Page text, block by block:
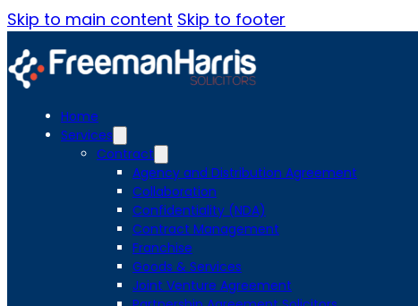
Skip to main content Skip to footer
Home
Services
Contract
Agency and Distribution Agreement
Collaboration
Confidentiality (NDA)
Contract Management
Franchise
Goods & Services
Joint Venture Agreement